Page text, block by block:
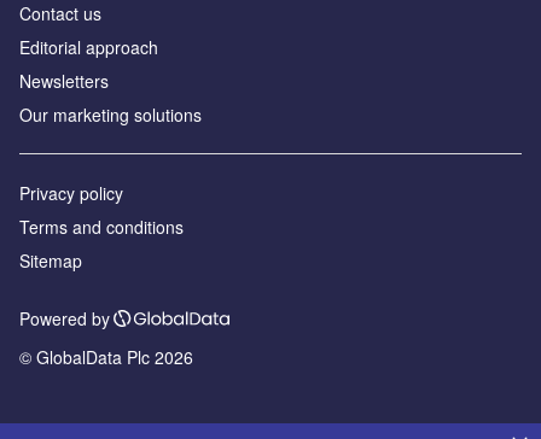
Contact us
Editorial approach
Newsletters
Our marketing solutions
Privacy policy
Terms and conditions
Sitemap
Powered by
© GlobalData Plc 2026